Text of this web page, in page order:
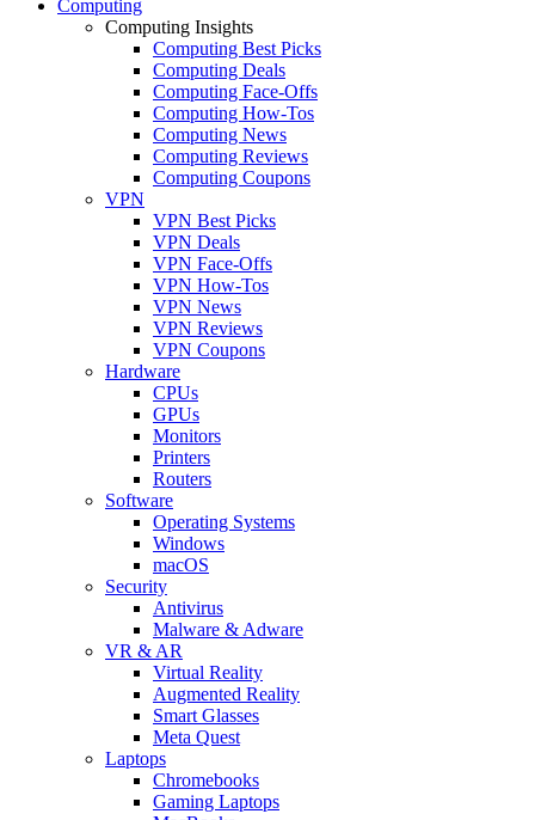
Computing
Computing Insights
Computing Best Picks
Computing Deals
Computing Face-Offs
Computing How-Tos
Computing News
Computing Reviews
Computing Coupons
VPN
VPN Best Picks
VPN Deals
VPN Face-Offs
VPN How-Tos
VPN News
VPN Reviews
VPN Coupons
Hardware
CPUs
GPUs
Monitors
Printers
Routers
Software
Operating Systems
Windows
macOS
Security
Antivirus
Malware & Adware
VR & AR
Virtual Reality
Augmented Reality
Smart Glasses
Meta Quest
Laptops
Chromebooks
Gaming Laptops